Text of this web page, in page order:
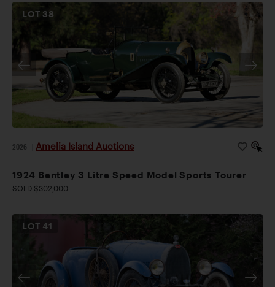
LOT 38
2026 Amelia Island Auctions
1924 Bentley 3 Litre Speed Model Sports Tourer
SOLD $302,000
LOT41